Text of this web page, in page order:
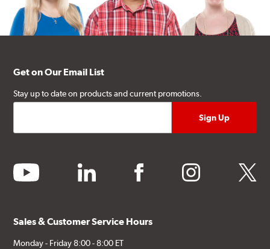
Get on Our Email List
Stay up to date on products and current promotions.
youtube linkedin facebook instagram twitter
Sales & Customer Service Hours
Monday - Friday 8:00 - 8:00 ET